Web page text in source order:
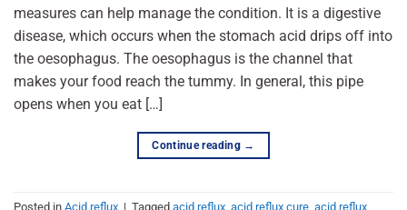
measures can help manage the condition. It is a digestive
disease, which occurs when the stomach acid drips off into
the oesophagus. The oesophagus is the channel that
makes your food reach the tummy. In general, this pipe
opens when you eat […]
Continue reading →
Posted in Acid reflux | Tagged acid reflux acid reflux cure acid reflux